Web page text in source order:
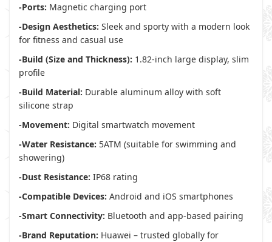
-Ports: Magnetic charging port
-Design Aesthetics: Sleek and sporty with a modern look
for fitness and casual use
-Build (Size and Thickness): 1.82-inch large display, slim
profile
-Build Material: Durable aluminum alloy with soft
silicone strap
-Movement: Digital smartwatch movement
-Water Resistance: 5ATM (suitable for swimming and
showering)
-Dust Resistance: IP68 rating
-Compatible Devices: Android and iOS smartphones
-Smart Connectivity: Bluetooth and app-based pairing
-Brand Reputation: Huawei – trusted globally for